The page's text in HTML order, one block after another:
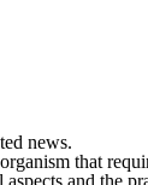
news.
that
and the